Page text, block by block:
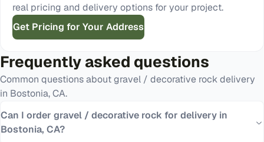
real pricing and delivery options for your project.
Get Pricing for Your Address
Frequently asked questions
Common questions aboutgravel / decorative rockdelivery
in Bostonia,CA.
Can I order gravel / decorative rock for delivery in
Bostonia, CA?